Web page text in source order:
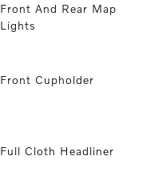
Front And Rear Map
Lights
Front Cupholder
Full Cloth Headliner